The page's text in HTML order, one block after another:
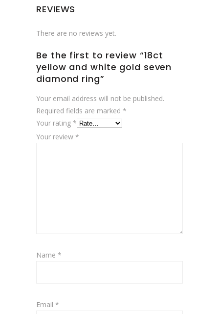
REVIEWS
There are no reviews yet.
Be the first to review “18ct
yellow and white gold seven
diamond ring”
Your email address will not be published.
Required fields are marked *
Your rating *
Your review *
Name *
Email *